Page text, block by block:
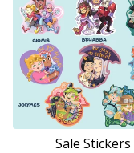
Sale Stickers